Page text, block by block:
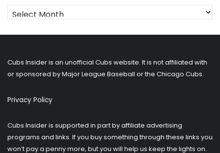
Looking
for
Cubs Insider is an unofficial Cubs website. It is not affiliated with
or sponsored by Major League Baseball or the Chicago Cubs.
Privacy Policy
Cubs Insider is supported in part by affiliate advertising
programs and links. If you buy something through these links you
won’t pay a penny more, but you will help us keep the lights on.